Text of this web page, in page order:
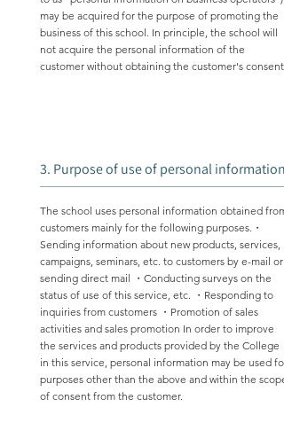
may be acquired for the purpose of promoting the
business of this school. In principle, the school will
not acquire the personal information of the
customer without obtaining the customer's consent.
3. Purpose of use of personal information
The school uses personal information obtained from
customers mainly for the following purposes.・
Sending information about new products, services,
campaigns, seminars, etc. to customers by e-mail or
sending direct mail ・Conducting surveys on the
status of use of this service, etc. ・Responding to
inquiries from customers ・Promotion of sales
activities and sales promotion In order to improve
the services and products provided by the College
in this service, personal information may be used for
purposes other than the above and within the scope
of consent from the customer.